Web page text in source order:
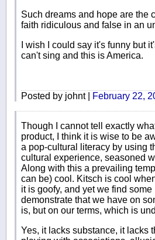
Such dreams and hope are the
faith ridiculous and false in an
I wish I could say it's funny but
can't sing and this is America.
Posted by johnt | February 22,
Though I cannot tell exactly
product, I think it is wise to be
a pop-cultural literacy by using
cultural experience, seasoned
Along with this a prevailing
can be) cool. Kitsch is cool
it is goofy, and yet we find
demonstrate that we have on
is, but on our terms, which is
Yes, it lacks substance, it lacks